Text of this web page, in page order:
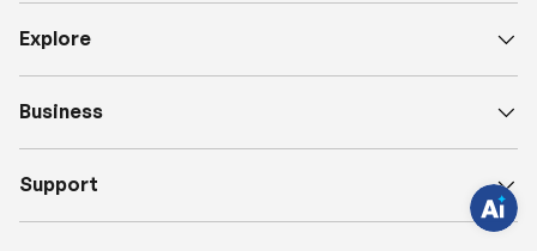
H
q
n
s
?
Explore
Business
Support